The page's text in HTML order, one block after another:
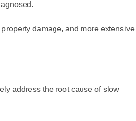
damage, and more extensive
address the root cause of slow